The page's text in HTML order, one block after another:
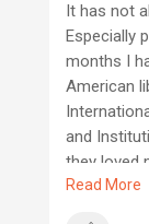
It has not
Especially
months I
American
and
they loved
months
Read More